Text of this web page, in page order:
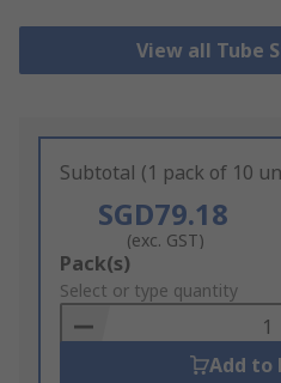
View all Tube
Subtotal (1 pack of 10
SGD79.18
(exc. GST)
Add
to
Basket
Pack(s)
Select or type quantity
Add to